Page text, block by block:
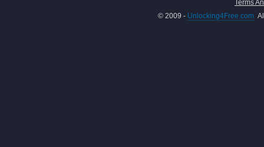
Terms
© 2009 - Unlocking4Free.com